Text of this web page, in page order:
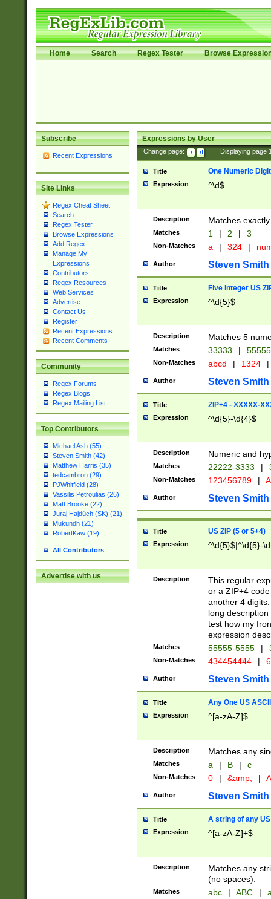
Home Search Regex Tester Browse
Subscribe
Recent Expressions
Site Links
Regex Cheat Sheet
Search
Regex Tester
Browse Expressions
Add Regex
Manage My
Expressions
Contributors
Regex Resources
Web Services
Advertise
Contact Us
Register
Recent Expressions
Recent Comments
Community
Regex Forums
Regex Blogs
Regex Mailing List
Top Contributors
Michael Ash (55)
Steven Smith (42)
Matthew Harris (35)
tedcambron (29)
PJWhitfield (28)
Vassilis Petroulias (26)
Matt Brooke (22)
Juraj Hajdúch (SK) (21)
Mukundh (21)
RobertKaw (19)
All Contributors
Advertise with us
Expressions by User
Change page: Displaying page
Title One Numeric Digit
Expression ^\d$
Description Matches
Matches 1 | 2 | 3
Non-Matches a | 324 |
Author Steven Smith
Title Five Integer US
Expression ^\d{5}$
Description Matches 5
Matches 33333 |
Non-Matches abcd | 1324 |
Author Steven Smith
Title ZIP+4 - XXXXX-
Expression ^\d{5}-\d{4}$
Description Numeric and
Matches 22222-3333 |
Non-Matches 123456789 |
Author Steven Smith
Title US ZIP (5 or 5+4)
Expression ^\d{5}$|^\d{5}-
Description
This regular
or a ZIP+4
another 4
long
test how my
expression
Matches 55555-5555 |
Non-Matches 434454444 |
Author Steven Smith
Title Any One US
Expression ^[a-zA-Z]$
Description Matches any
Matches a | B | c
Non-Matches 0 | &amp; |
Author Steven Smith
Title A string of any
Expression ^[a-zA-Z]+$
Description
Matches any
(no spaces).
Matches abc | ABC |